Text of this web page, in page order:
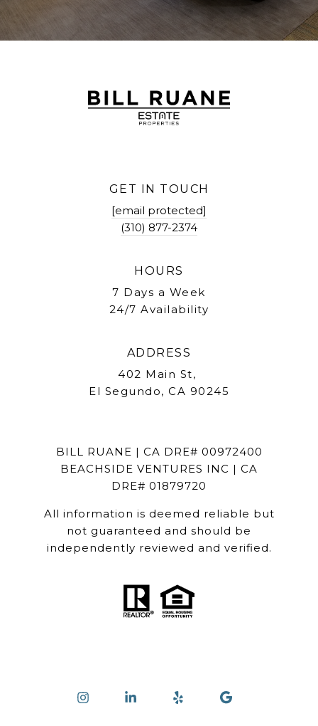
GET IN TOUCH
[email protected]
(310) 877-2374
HOURS
7 Days a Week
24/7 Availability
ADDRESS
402 Main St,
El Segundo, CA 90245
BILL RUANE | CA DRE# 00972400
BEACHSIDE VENTURES INC | CA
DRE# 01879720
All information is deemed reliable but
not guaranteed and should be
independently reviewed and verified.